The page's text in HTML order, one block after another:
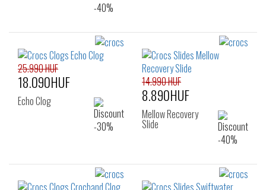
25.990 HUF
18.090HUF
Echo Clog
14.990 HUF
8.890HUF
Mellow Recovery
Slide